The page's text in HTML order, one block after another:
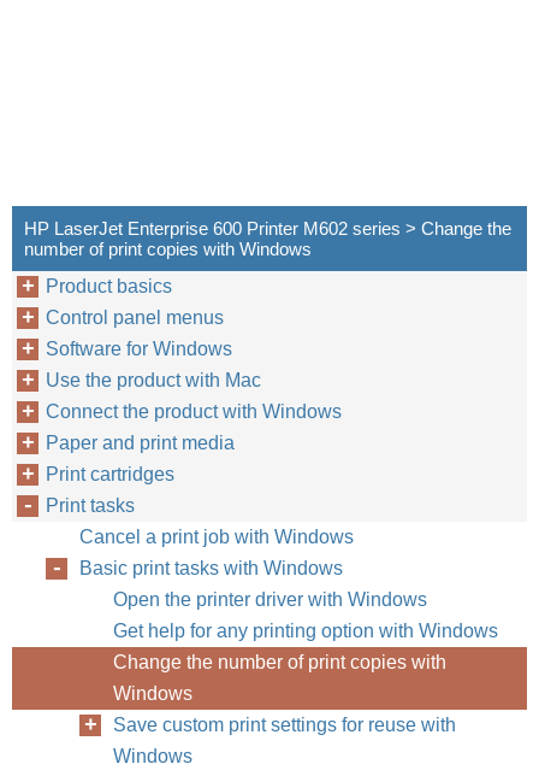
HP LaserJet Enterprise 600 Printer M602 series > Change the
number of print copies with Windows
Product basics
Control panel menus
Software for Windows
Use the product with Mac
Connect the product with Windows
Paper and print media
Print cartridges
Print tasks
Cancel a print job with Windows
Basic print tasks with Windows
Open the printer driver with Windows
Get help for any printing option with Windows
Change the number of print copies with
Windows
Save custom print settings for reuse with
Windows